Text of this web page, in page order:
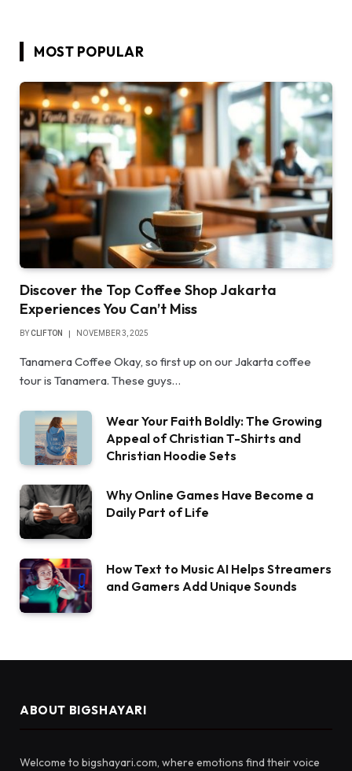
MOST POPULAR
Discover the Top Coffee Shop Jakarta
Experiences You Can’t Miss
BYCLIFTON NOVEMBER 3, 2025
Tanamera Coffee Okay, so first up on our Jakarta coffee
tour is Tanamera. These guys…
Wear Your Faith Boldly: The Growing
Appeal of Christian T-Shirts and
Christian Hoodie Sets
Why Online Games Have Become a
Daily Part of Life
How Text to Music AI Helps Streamers
and Gamers Add Unique Sounds
ABOUT BIGSHAYARI
Welcome to bigshayari.com, where emotions find their voice